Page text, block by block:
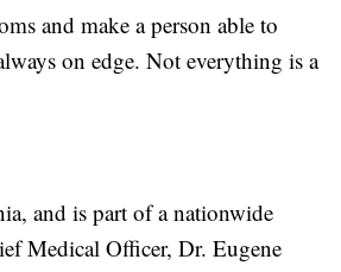
and make a person able to
on edge. Not everything is a
and is part of a nationwide
Medical Officer, Dr. Eugene